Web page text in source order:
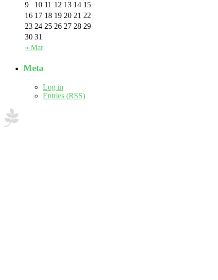
« Mar
9
10 11 12 13 14 15
16 17 18 19 20 21 22
23 24 25 26 27 28 29
30 31
Meta
Log in
Entries (RSS)